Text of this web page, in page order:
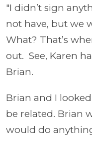
"I didn’t sign
not have, but we
What? That’s
out. See, Karen
Brian.
Brian and I
be related. Brian
would do